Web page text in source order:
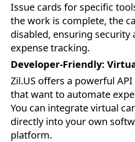
Issue cards for specific
the work is complete, the
disabled, ensuring security
expense tracking.
Developer-Friendly:
Zil.US offers a powerful
that want to automate
You can integrate virtual
directly into your own
platform.